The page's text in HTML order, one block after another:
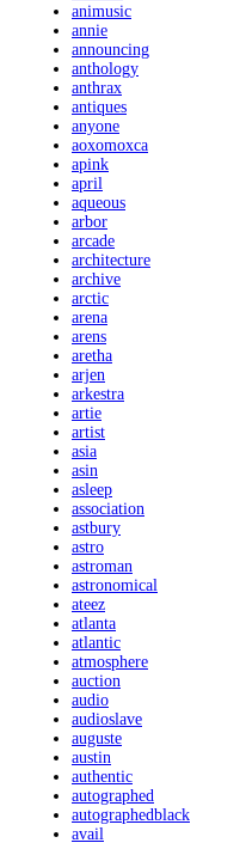
animusic
annie
announcing
anthology
anthrax
antiques
anyone
aoxomoxca
apink
april
aqueous
arbor
arcade
architecture
archive
arctic
arena
arens
aretha
arjen
arkestra
artie
artist
asia
asin
asleep
association
astbury
astro
astroman
astronomical
ateez
atlanta
atlantic
atmosphere
auction
audio
audioslave
auguste
austin
authentic
autographed
autographedblack
avail